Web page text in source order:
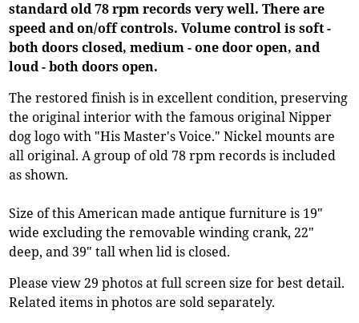
standard old 78 rpm records very well. There are
speed and on/off controls. Volume control is soft -
both doors closed, medium - one door open, and
loud - both doors open.
The restored finish is in excellent condition, preserving
the original interior with the famous original Nipper
dog logo with "His Master's Voice." Nickel mounts are
all original. A group of old 78 rpm records is included
as shown.
Size of this American made antique furniture is 19"
wide excluding the removable winding crank, 22"
deep, and 39" tall when lid is closed.
Please view 29 photos at full screen size for best detail.
Related items in photos are sold separately.